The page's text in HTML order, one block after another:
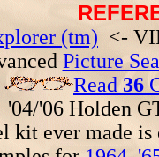
(tm) <-
Picture
Read36
'04/'06 Holden
kit ever made